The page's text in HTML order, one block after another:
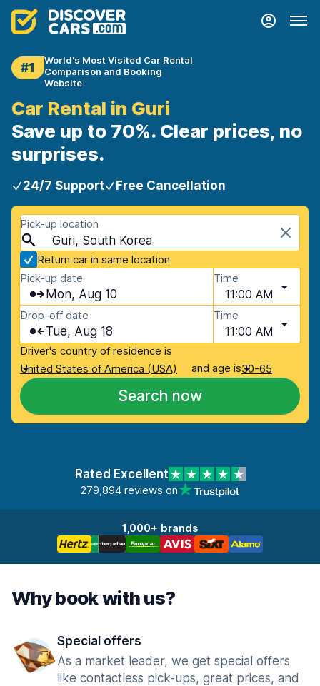
#1
World's Most Visited Car Rental
Comparison and Booking
Website
Car Rental in Guri
Save up to 70%. Clear prices, no
surprises.
24/7 Support Free Cancellation
Pick-up location
Guri, South Korea
Return car in same location
Pick-up date
Mon, Aug 10
Time
11:00 AM
Drop-off date
Tue, Aug 18
Time
11:00 AM
Driver's country of residence is
United States of America (USA)
and age is30-65
Search now
Rated Excellent
279,894 reviews on
1,000+ brands
Why book with us?
Special offers
As a market leader, we get special offers
like contactless pick-ups, great prices, and